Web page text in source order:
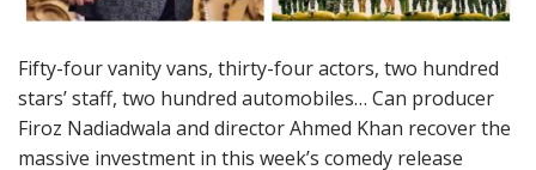
Fifty-four vanity vans, thirty-four actors, two hundred
stars’ staff, two hundred automobiles… Can producer
Firoz Nadiadwala and director Ahmed Khan recover the
massive investment in this week’s comedy release